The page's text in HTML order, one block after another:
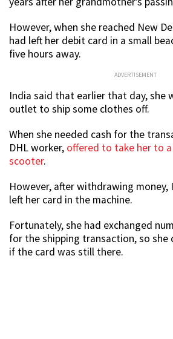
However, when she reached New
had left her debit card in a small
five hours away.
ADVERTISEMENT
India said that earlier that day, she
outlet to ship some clothes off.
When she needed cash for the
DHL worker, offered to take her to a
scooter.
However, after withdrawing money,
left her card in the machine.
Fortunately, she had exchanged
for the shipping transaction, so she
if the card was still there.